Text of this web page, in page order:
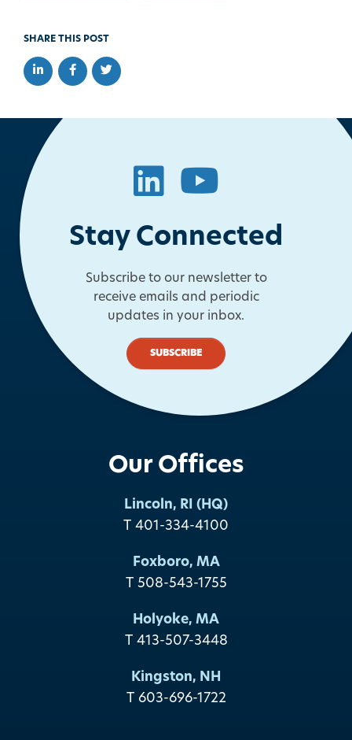
SHARE THIS POST
Share on LinkedIn
Share on Facebook
Share on Twitter
LinkedIn
YouTube
Stay Connected
Subscribe to our newsletter to
receive emails and periodic
updates in your inbox.
SUBSCRIBE
Our Offices
Lincoln, RI (HQ)
T 401-334-4100
Foxboro, MA
T 508-543-1755
Holyoke, MA
T 413-507-3448
Kingston, NH
T 603-696-1722